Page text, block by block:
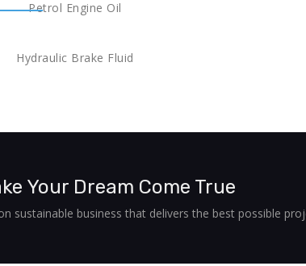
Petrol Engine Oil
Hydraulic Brake Fluid
Your Dream Come True
sustainable business that delivers the best possible